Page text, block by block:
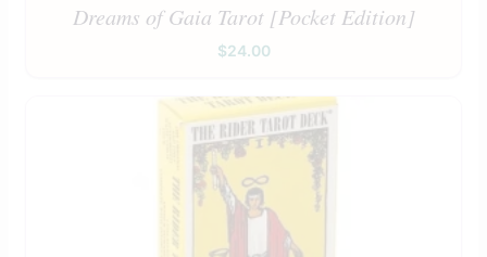
Dreams of Gaia Tarot [Pocket Edition]
$24.00